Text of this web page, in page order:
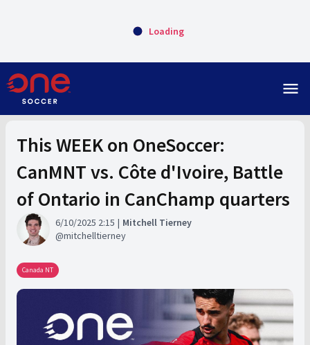
Loading
menu
This WEEK on OneSoccer:
CanMNT vs. Côte d'Ivoire, Battle
of Ontario in CanChamp quarters
6/10/2025 2:15
Mitchell Tierney
mitchelltierney
Canada NT